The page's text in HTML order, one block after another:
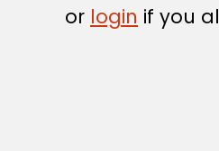
or login if you